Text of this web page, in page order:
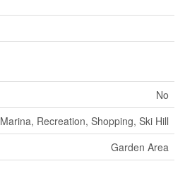
No
Marina, Recreation, Shopping, Ski Hill
Garden Area